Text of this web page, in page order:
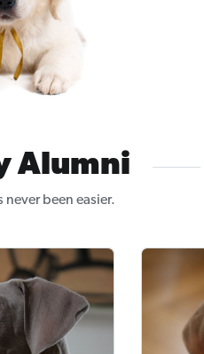
Alumni
been easier.